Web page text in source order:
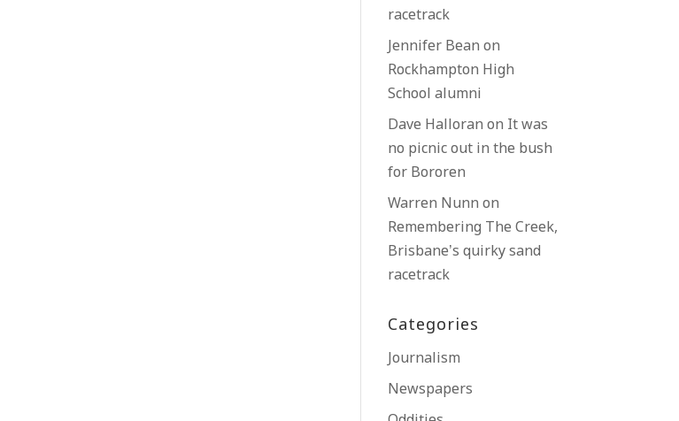
racetrack
Jennifer Bean on
Rockhampton High
School alumni
Dave Halloran on It was
no picnic out in the bush
for Bororen
Warren Nunn on
Remembering The Creek,
Brisbane’s quirky sand
racetrack
Categories
Journalism
Newspapers